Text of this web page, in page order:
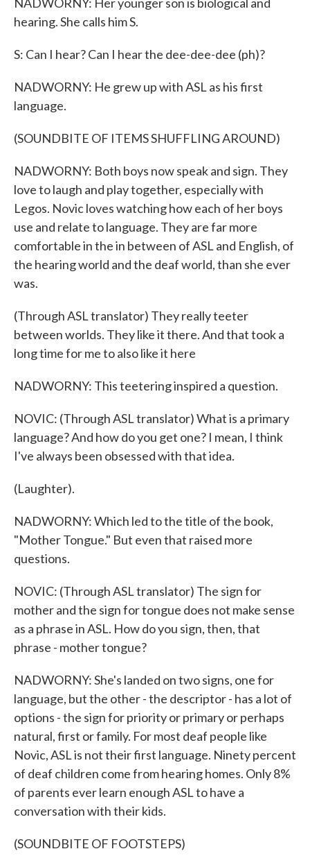
hearing. She calls him S.
S: Can I hear? Can I hear the dee-dee-dee (ph)?
NADWORNY: He grew up with ASL as his first
language.
(SOUNDBITE OF ITEMS SHUFFLING AROUND)
NADWORNY: Both boys now speak and sign. They
love to laugh and play together, especially with
Legos. Novic loves watching how each of her boys
use and relate to language. They are far more
comfortable in the in between of ASL and English, of
the hearing world and the deaf world, than she ever
was.
(Through ASL translator) They really teeter
between worlds. They like it there. And that took a
long time for me to also like it here
NADWORNY: This teetering inspired a question.
NOVIC: (Through ASL translator) What is a primary
language? And how do you get one? I mean, I think
I've always been obsessed with that idea.
(Laughter).
NADWORNY: Which led to the title of the book,
"Mother Tongue." But even that raised more
questions.
NOVIC: (Through ASL translator) The sign for
mother and the sign for tongue does not make sense
as a phrase in ASL. How do you sign, then, that
phrase - mother tongue?
NADWORNY: She's landed on two signs, one for
language, but the other - the descriptor - has a lot of
options - the sign for priority or primary or perhaps
natural, first or family. For most deaf people like
Novic, ASL is not their first language. Ninety percent
of deaf children come from hearing homes. Only 8%
of parents ever learn enough ASL to have a
conversation with their kids.
(SOUNDBITE OF FOOTSTEPS)